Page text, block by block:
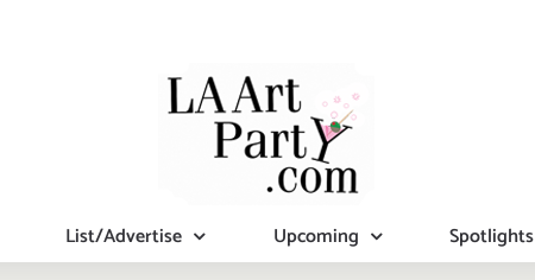
List/Advertise Upcoming Spotlights